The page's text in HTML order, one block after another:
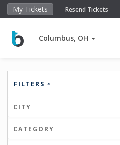
My Tickets Resend Tickets
Columbus, OH
FILTERS
CITY
CATEGORY